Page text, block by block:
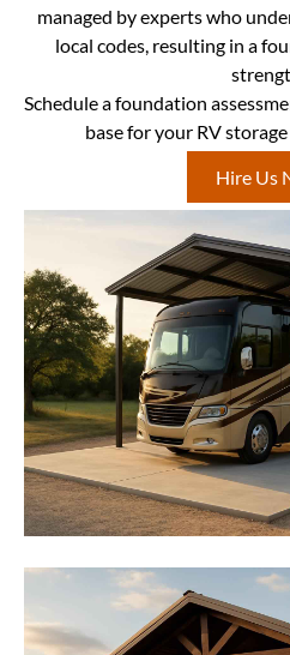
managed by experts who
local codes, resulting in a
Schedule a foundation
base for your RV
Hire Us